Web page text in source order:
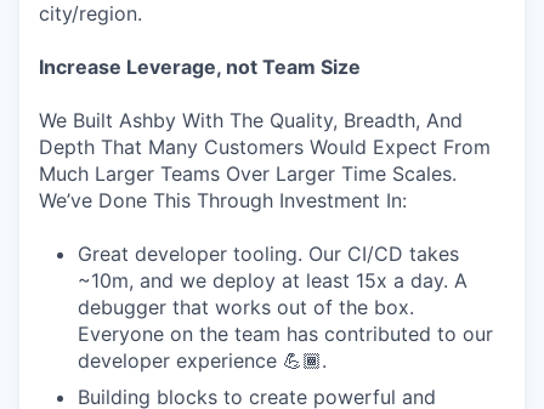
city/region.
Increase Leverage, not Team Size
We Built Ashby With The Quality, Breadth, And
Depth That Many Customers Would Expect From
Much Larger Teams Over Larger Time Scales.
We’ve Done This Through Investment In:
Great developer tooling. Our CI/CD takes
~10m, and we deploy at least 15x a day. A
debugger that works out of the box.
Everyone on the team has contributed to our
developer experience 💪🏾.
Building blocks to create powerful and